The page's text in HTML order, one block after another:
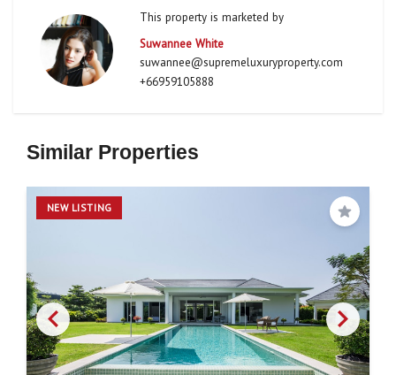
This property is marketed by
Suwannee White
suwannee@supremeluxuryproperty.com
+66959105888
Similar Properties
NEW LISTING
Save